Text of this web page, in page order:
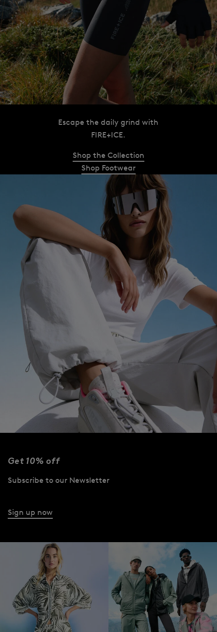
Escape the daily grind with
FIRE+ICE.
Shop the Collection
Shop Footwear
Get 10% off
Subscribe to our Newsletter
Sign up now